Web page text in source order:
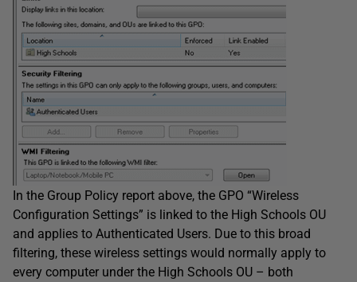
In the Group Policy report above, the GPO “Wireless
Configuration Settings” is linked to the High Schools OU
and applies to Authenticated Users. Due to this broad
filtering, these wireless settings would normally apply to
every computer under the High Schools OU – both